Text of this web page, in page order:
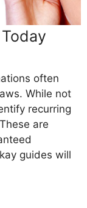
often
While not
recurring
are
guides will